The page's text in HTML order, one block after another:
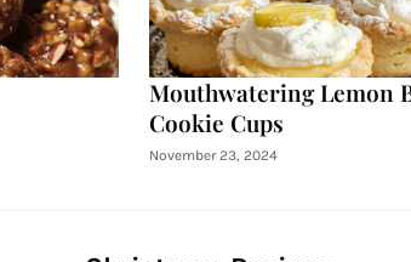
Mouthwatering Lemon
Cookie Cups
November 23, 2024